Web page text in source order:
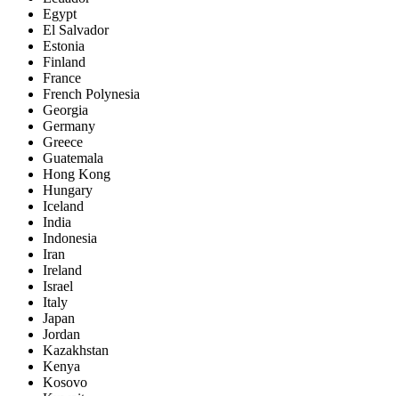
Egypt
El Salvador
Estonia
Finland
France
French Polynesia
Georgia
Germany
Greece
Guatemala
Hong Kong
Hungary
Iceland
India
Indonesia
Iran
Ireland
Israel
Italy
Japan
Jordan
Kazakhstan
Kenya
Kosovo